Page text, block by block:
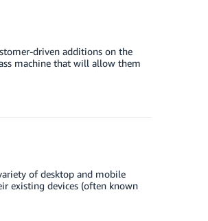
driven additions on the
machine that will allow them
of desktop and mobile
existing devices (often known